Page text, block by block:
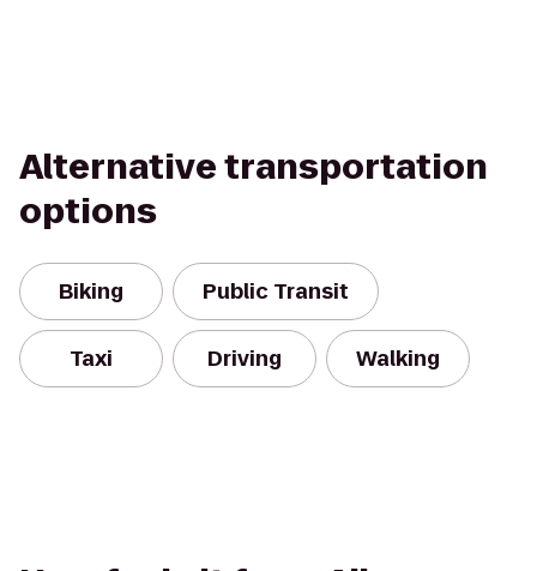
Alternative transportation
options
Biking Public Transit
Taxi Driving Walking